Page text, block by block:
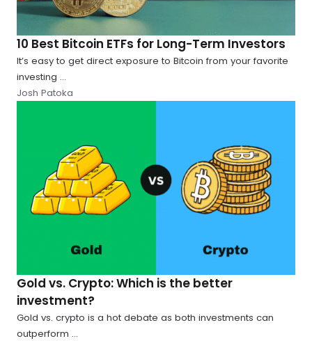
10 Best Bitcoin ETFs for Long-Term Investors
It’s easy to get direct exposure to Bitcoin from your favorite
investing ...
Josh Patoka
Gold vs. Crypto: Which is the better
investment?
Gold vs. crypto is a hot debate as both investments can
outperform ...